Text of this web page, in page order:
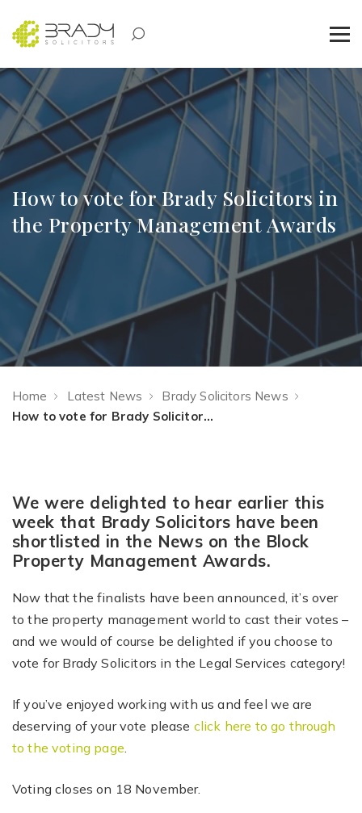
How to vote for Brady Solicitors in
the Property Management Awards
Home Latest News
Brady Solicitors News
How to vote for Brady Solicitors in the Property Management Awards
We were delighted to hear earlier this
week that Brady Solicitors have been
shortlisted in the News on the Block
Property Management Awards.
Now that the finalists have been announced, it’s over
to the property management world to cast their votes –
and we would of course be delighted if you choose to
vote for Brady Solicitors in the Legal Services category!
If you’ve enjoyed working with us and feel we are
deserving of your vote please click here to go through
to the voting page.
Voting closes on 18 November.